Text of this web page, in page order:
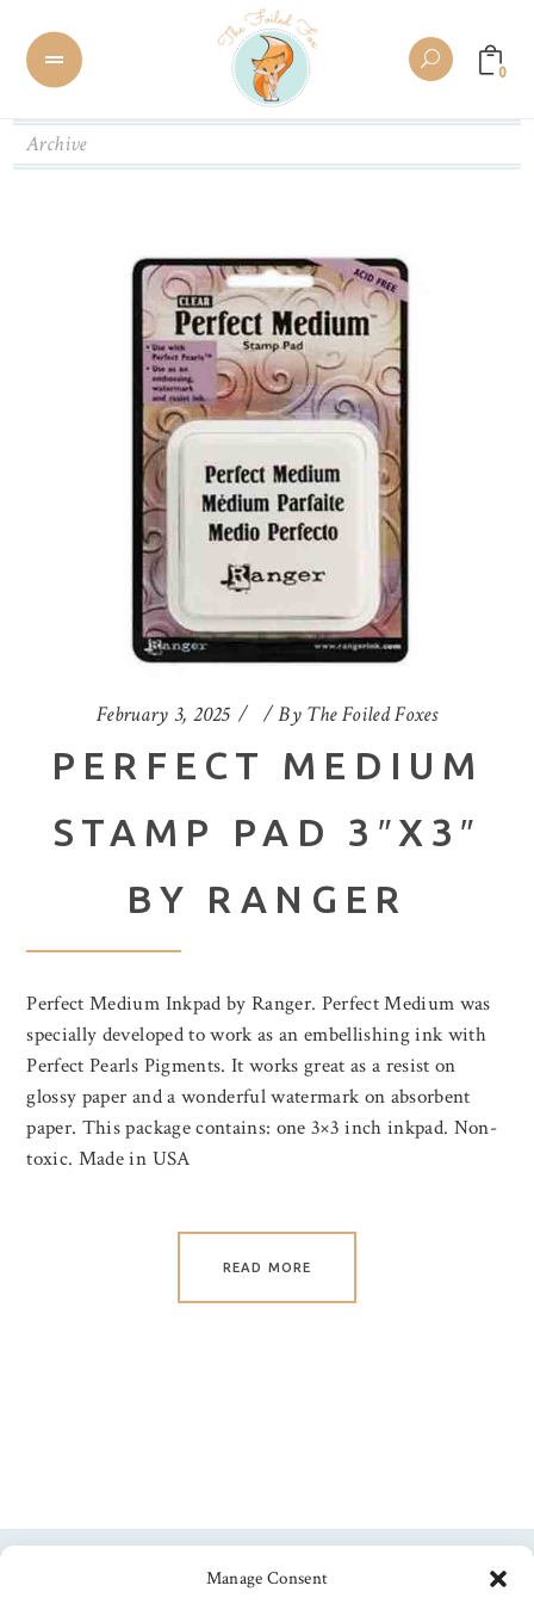
Manage Consent
0
Archive
February 3, 2025 By The Foiled Foxes
PERFECT MEDIUM
STAMP PAD 3″X3″
BY RANGER
Perfect Medium Inkpad by Ranger. Perfect Medium was
specially developed to work as an embellishing ink with
Perfect Pearls Pigments. It works great as a resist on
glossy paper and a wonderful watermark on absorbent
paper. This package contains: one 3×3 inch inkpad. Non-
toxic. Made in USA
READ MORE